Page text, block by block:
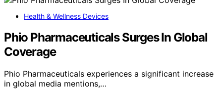
Health & Wellness Devices
Phio Pharmaceuticals Surges In Global
Coverage
Phio Pharmaceuticals experiences a significant increase
in global media mentions,…